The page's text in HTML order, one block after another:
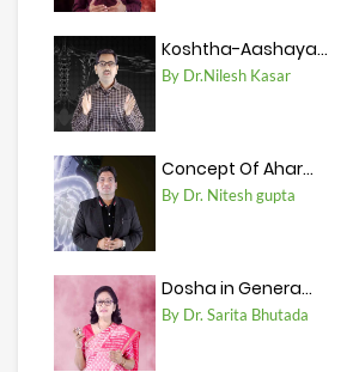
Koshtha-Aashaya...
By Dr.Nilesh Kasar
Concept Of Ahar...
By Dr. Nitesh gupta
Dosha in Genera...
By Dr. Sarita Bhutada